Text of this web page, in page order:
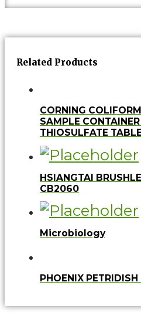
Related Products
CORNING
SAMPLE
THIOSULFATE
HSIANGTAI
CB2060
Microbiology
PHOENIX PETRIDISH